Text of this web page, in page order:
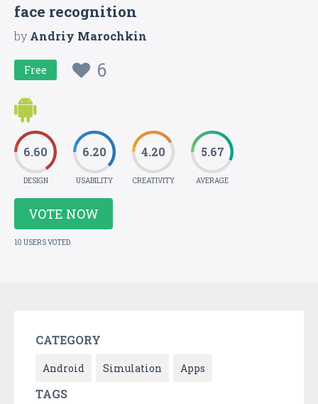
face recognition
byAndriy Marochkin
Free 6
6.60
DESIGN
6.20
USABILITY
4.20
CREATIVITY
5.67
AVERAGE
VOTE NOW
10 USERS VOTED
CATEGORY
Android Simulation Apps
TAGS